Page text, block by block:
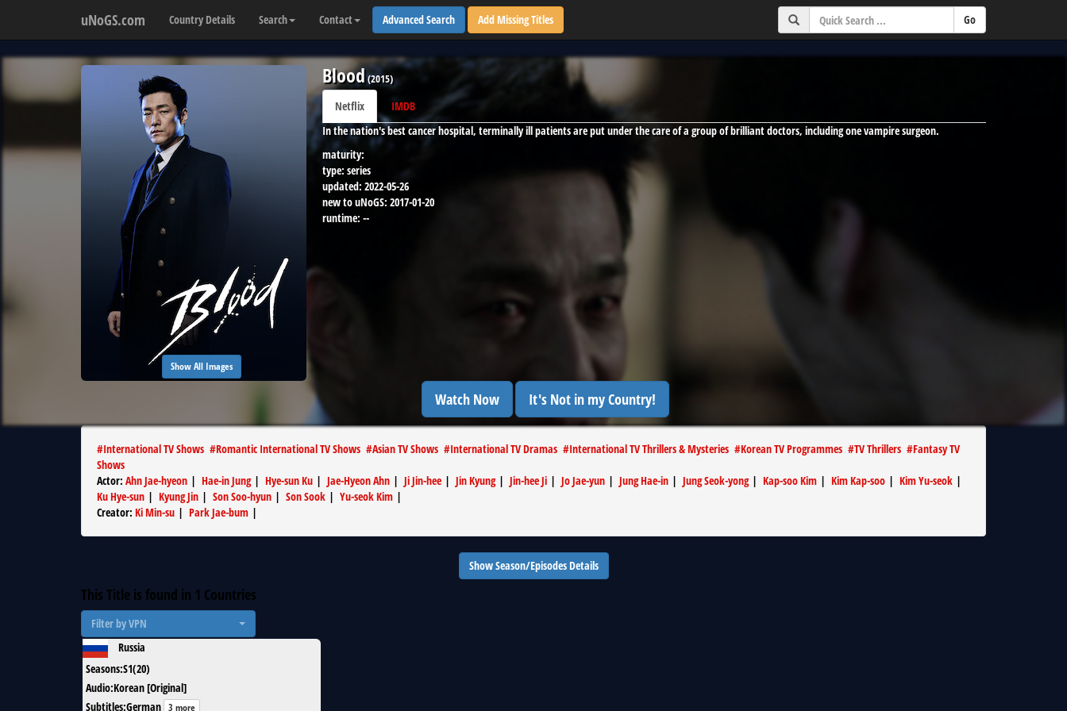
uNoGS.com Country Details Search Contact Advanced Search Add Missing Titles
Show All Images
Blood(2015)
Netflix
IMDB
In the nation's best cancer hospital, terminally ill patients are put under the care of a group of brilliant doctors, including one vampire surgeon.
maturity:
type: series
updated: 2022-05-26
new to uNoGS: 2017-01-20
runtime: --
Watch Now It's Not in my Country!
#International TV Shows #Romantic International TV Shows #Asian TV Shows #International TV Dramas #International TV Thrillers & Mysteries #Korean TV Programmes #TV Thrillers #Fantasy TV
Shows
Actor: Ahn Jae-hyeon | Hae-in Jung| Hye-sun Ku | Jae-Hyeon Ahn | Ji Jin-hee | Jin Kyung| Jin-hee Ji | Jo Jae-yun | Jung Hae-in | Jung Seok-yong| Kap-soo Kim | Kim Kap-soo | Kim Yu-seok |
Ku Hye-sun | Kyung Jin | Son Soo-hyun | Son Sook | Yu-seok Kim |
Creator: Ki Min-su | Park Jae-bum |
Show Season/Episodes Details
This Title is found in 1 Countries
Filter by VPN
Russia
Seasons:S1(20)
Audio:Korean [Original]
Subtitles:German 3 more